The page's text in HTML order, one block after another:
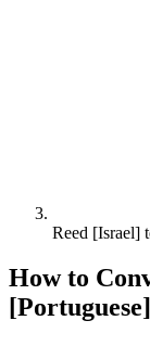
Reed [Israel]
How to
[Portuguese]